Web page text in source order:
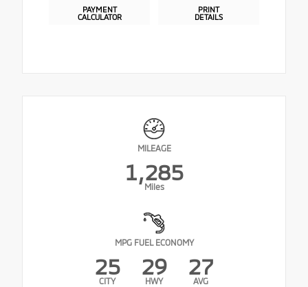
PAYMENT
CALCULATOR
PRINT
DETAILS
MILEAGE
1,285
Miles
MPG FUEL ECONOMY
25
CITY
29
HWY
27
AVG